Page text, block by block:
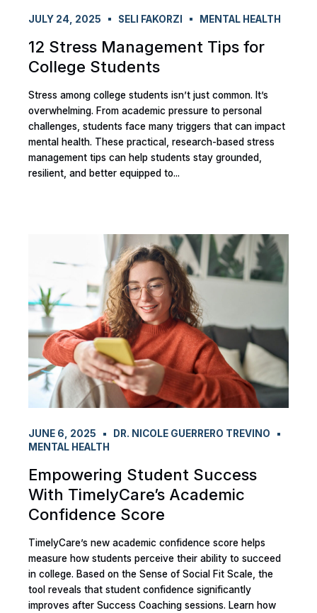
JULY 24, 2025 SELI FAKORZI MENTAL HEALTH
12 Stress Management Tips for
College Students
Stress among college students isn’t just common. It’s
overwhelming. From academic pressure to personal
challenges, students face many triggers that can impact
mental health. These practical, research-based stress
management tips can help students stay grounded,
resilient, and better equipped to...
JUNE 6, 2025
DR. NICOLE GUERRERO TREVINO
MENTAL HEALTH
Empowering Student Success
With TimelyCare’s Academic
Confidence Score
TimelyCare’s new academic confidence score helps
measure how students perceive their ability to succeed
in college. Based on the Sense of Social Fit Scale, the
tool reveals that student confidence significantly
improves after Success Coaching sessions. Learn how